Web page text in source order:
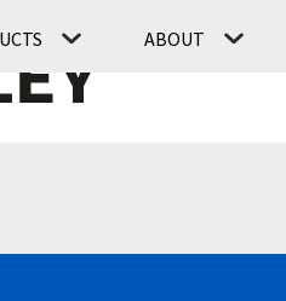
ABOUT